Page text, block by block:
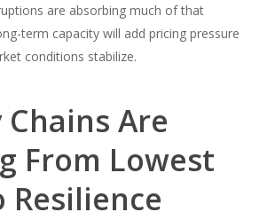
are absorbing much of that
term capacity will add pricing pressure
conditions stabilize.
Are
From Lowest
Resilience